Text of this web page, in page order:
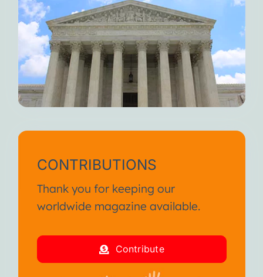
CONTRIBUTIONS
Thank you for keeping our
worldwide magazine available.
Contribute